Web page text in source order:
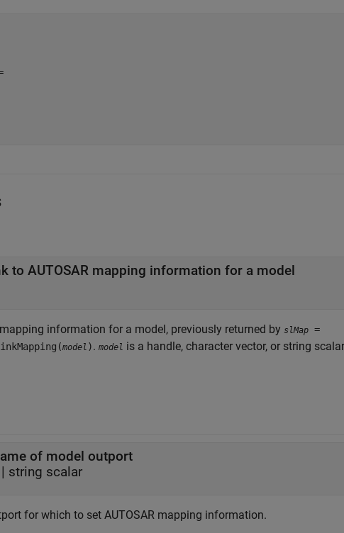
to AUTOSAR mapping information for a model
information for a model, previously returned by slMap =
model ). model is a handle, character vector, or string
of model outport
| string scalar
for which to set AUTOSAR mapping information.